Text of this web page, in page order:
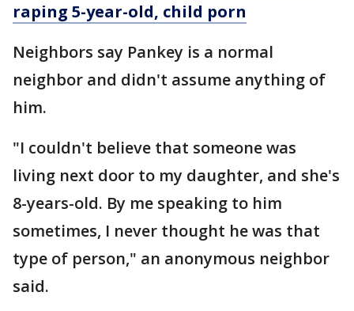
raping 5-year-old, child porn
Neighbors say Pankey is a normal
neighbor and didn't assume anything of
him.
"I couldn't believe that someone was
living next door to my daughter, and she's
8-years-old. By me speaking to him
sometimes, I never thought he was that
type of person," an anonymous neighbor
said.